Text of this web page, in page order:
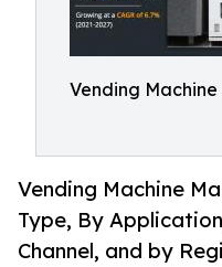
Vending
Vending Machine
Type, By
Channel, and by